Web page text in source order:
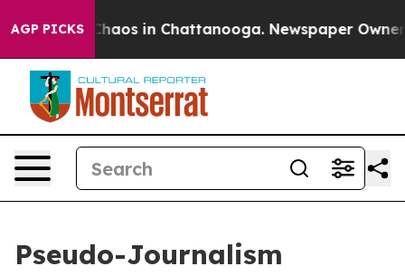
AGP PICKS
Collapse Chaos in Chattanooga. Newspaper Owner
Pseudo-Journalism